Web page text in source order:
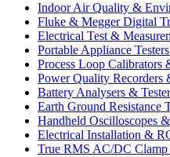
Indoor Air Quality &
Fluke & Megger Digital
Electrical Test &
Portable Appliance
Process Loop Calibrators
Power Quality Recorders
Battery Analysers &
Earth Ground Resistance
Handheld Oscilloscopes
Electrical Installation &
True RMS AC/DC Clamp